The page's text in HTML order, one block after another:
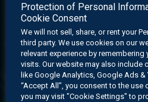
EGD Learning offers an affordable
Protection of Personal
Cookie Consent
We will not sell, share, or rent your
third party. We use cookies on our
relevant experience by
visits. Our website may also include
like Google Analytics, Google Ads &
“Accept All”, you consent to the use
you may visit "Cookie Settings" to